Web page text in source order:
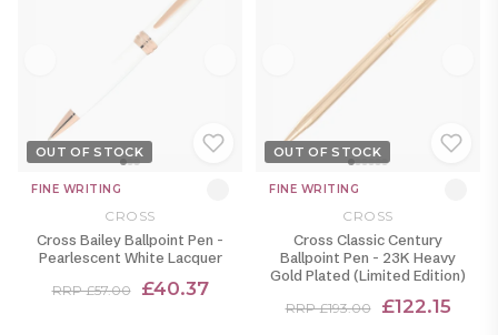
OUT OF STOCK
FINE WRITING
CROSS
Cross Bailey Ballpoint Pen -
Pearlescent White Lacquer
RRP £57.00 £40.37
OUT OF STOCK
FINE WRITING
CROSS
Cross Classic Century
Ballpoint Pen - 23K Heavy
Gold Plated (Limited Edition)
RRP £193.00 £122.15